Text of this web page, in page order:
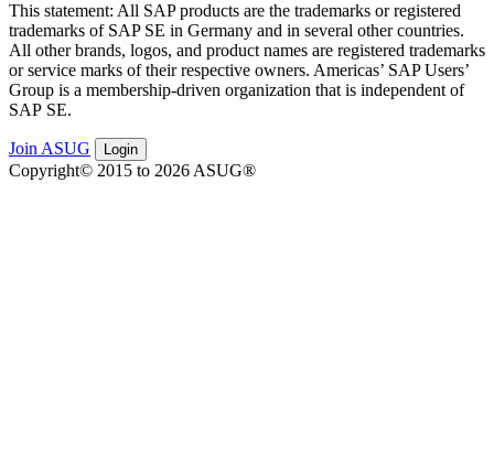
This state­ment: All SAP prod­ucts are the trade­marks or reg­is­tered
trade­marks of SAP SE in Ger­many and in sev­er­al oth­er coun­tries.
All oth­er brands, logos, and prod­uct names are reg­is­tered trade­marks
or ser­vice marks of their respec­tive own­ers. Amer­i­c­as’ SAP Users’
Group is a mem­ber­ship-dri­ven orga­ni­za­tion that is inde­pen­dent of
SAP SE.
Join ASUG Login
Copyright© 2015 to 2026 ASUG®